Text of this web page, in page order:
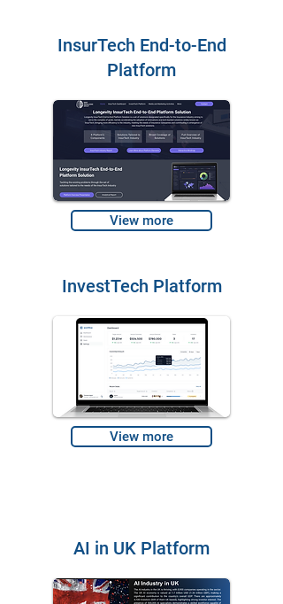
InsurTech End-to-End
Platform
View more
InvestTech Platform
View more
AI in UK Platform